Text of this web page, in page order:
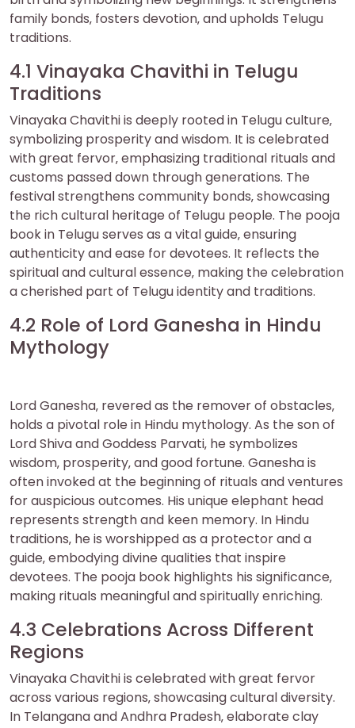
family bonds‚ fosters devotion‚ and upholds Telugu
traditions.
4.1 Vinayaka Chavithi in Telugu
Traditions
Vinayaka Chavithi is deeply rooted in Telugu culture‚
symbolizing prosperity and wisdom. It is celebrated
with great fervor‚ emphasizing traditional rituals and
customs passed down through generations. The
festival strengthens community bonds‚ showcasing
the rich cultural heritage of Telugu people. The pooja
book in Telugu serves as a vital guide‚ ensuring
authenticity and ease for devotees. It reflects the
spiritual and cultural essence‚ making the celebration
a cherished part of Telugu identity and traditions.
4.2 Role of Lord Ganesha in Hindu
Mythology
Lord Ganesha‚ revered as the remover of obstacles‚
holds a pivotal role in Hindu mythology. As the son of
Lord Shiva and Goddess Parvati‚ he symbolizes
wisdom‚ prosperity‚ and good fortune. Ganesha is
often invoked at the beginning of rituals and ventures
for auspicious outcomes. His unique elephant head
represents strength and keen memory. In Hindu
traditions‚ he is worshipped as a protector and a
guide‚ embodying divine qualities that inspire
devotees. The pooja book highlights his significance‚
making rituals meaningful and spiritually enriching.
4.3 Celebrations Across Different
Regions
Vinayaka Chavithi is celebrated with great fervor
across various regions‚ showcasing cultural diversity.
In Telangana and Andhra Pradesh‚ elaborate clay